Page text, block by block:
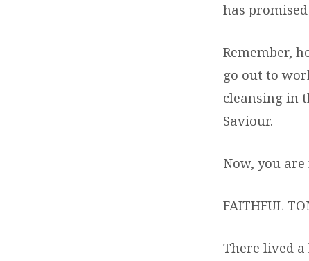
has
Remember,
go out to
cleansing in
Saviour.
Now, you are
FAITHFUL
There lived